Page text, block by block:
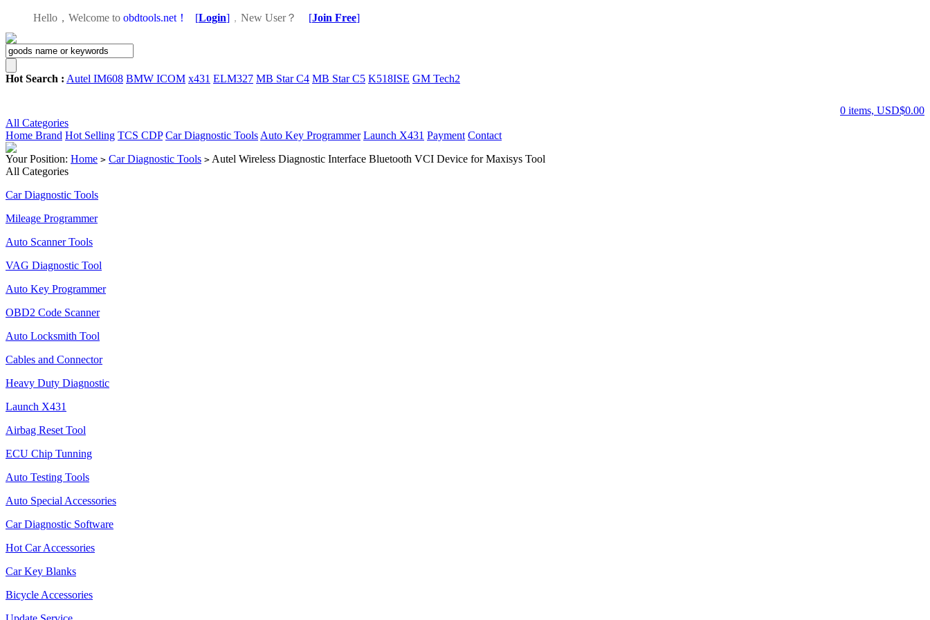
Hello，Welcome to obdtools.net！ [Login] ， New User？ [Join Free]
Hot Search : Autel IM608 BMW ICOM x431 ELM327 MB Star C4 MB Star C5 K518ISE GM Tech2
0 items, USD$0.00
All Categories
Home Brand Hot Selling TCS CDP Car Diagnostic Tools Auto Key Programmer Launch X431 Payment Contact
Your Position: Home > Car Diagnostic Tools > Autel Wireless Diagnostic Interface Bluetooth VCI Device for Maxisys Tool
All Categories
Car Diagnostic Tools
Mileage Programmer
Auto Scanner Tools
VAG Diagnostic Tool
Auto Key Programmer
OBD2 Code Scanner
Auto Locksmith Tool
Cables and Connector
Heavy Duty Diagnostic
Launch X431
Airbag Reset Tool
ECU Chip Tunning
Auto Testing Tools
Auto Special Accessories
Car Diagnostic Software
Hot Car Accessories
Car Key Blanks
Bicycle Accessories